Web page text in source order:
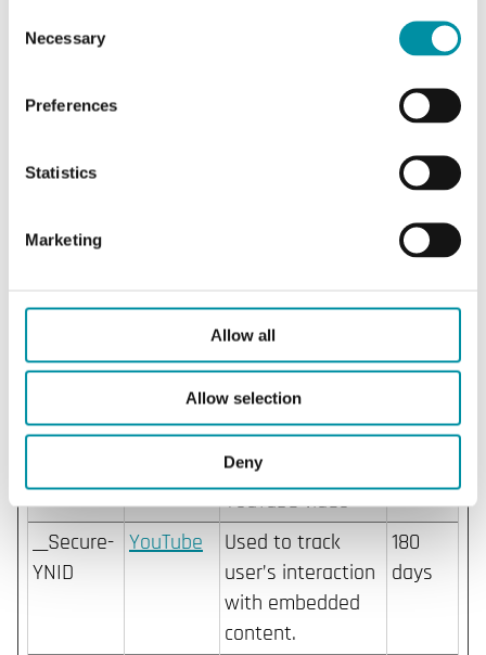
Selection
Necessary
Preferences
Statistics
Marketing
Allow all
Allow selection
Deny
across websites. The intention is to display ads
that are relevant and engaging for the individual
user and thereby more valuable for publishers
and third party advertisers.
Storage
__Secure-
TOKEN
with embedded
content.
180
__Secure- YouTube
Stores the user's
video player
preferences using
embedded
YouTube video
Sessio
__Secure-
YNID
YouTube
Used to track
user’s interaction
with embedded
content.
180
days